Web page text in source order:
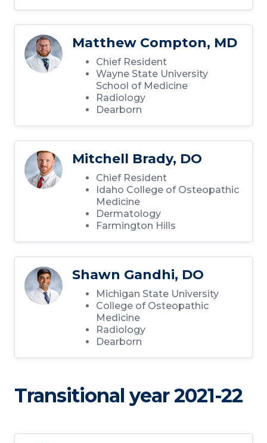
Matthew Compton, MD
Chief Resident
Wayne State University
School of Medicine
Radiology
Dearborn
Mitchell Brady, DO
Chief Resident
Idaho College of Osteopathic
Medicine
Dermatology
Farmington Hills
Shawn Gandhi, DO
Michigan State University
College of Osteopathic
Medicine
Radiology
Dearborn
Transitional year 2021-22